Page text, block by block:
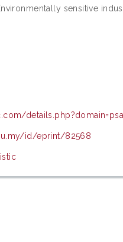
sensitive
id/eprint/82568